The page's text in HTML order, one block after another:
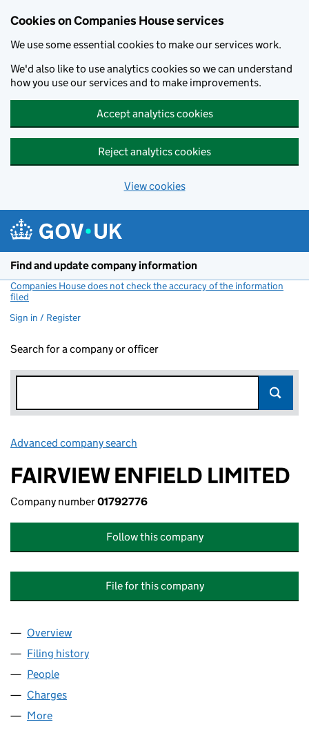
Cookies on Companies House services
We use some essential cookies to make our services work.
We'd also like to use analytics cookies so we can understand
how you use our services and to make improvements.
Accept analytics cookies
Reject analytics cookies
View cookies
Find and update company information
Companies House does not check the accuracy of the information
filed
Sign in / Register
Search for a company or officer
Advanced company search
FAIRVIEW ENFIELD LIMITED
Company number01792776
Follow this company
File for this company
Company
Overview
Filing history
People
Charges
More